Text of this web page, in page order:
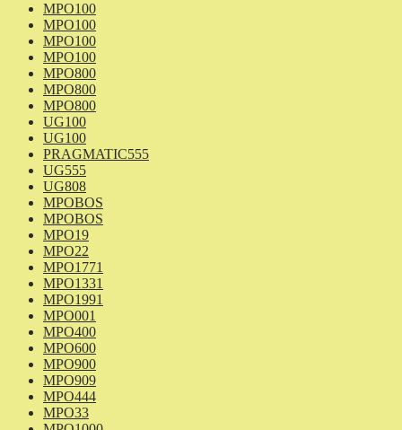
MPO100
MPO100
MPO100
MPO100
MPO800
MPO800
MPO800
UG100
UG100
PRAGMATIC555
UG555
UG808
MPOBOS
MPOBOS
MPO19
MPO22
MPO1771
MPO1331
MPO1991
MPO001
MPO400
MPO600
MPO900
MPO909
MPO444
MPO33